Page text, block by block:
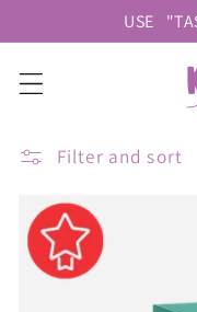
content
USE
Filter and sort